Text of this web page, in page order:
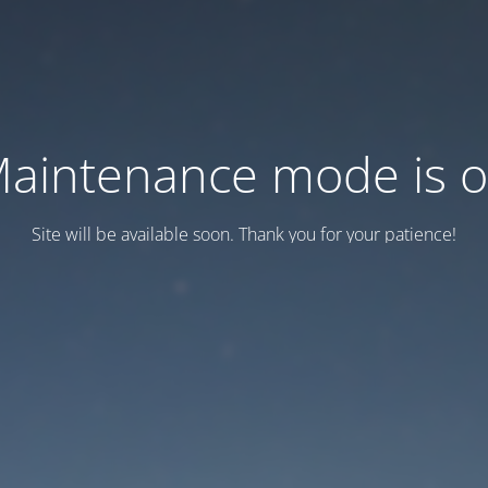
mode is
Site will be available soon. Thank you for your patience!